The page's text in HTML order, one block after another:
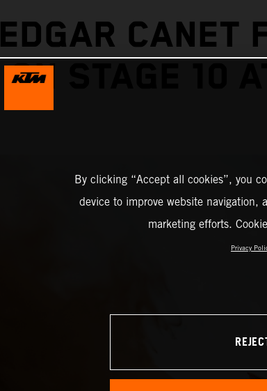
EDGAR CANET
ON STAGE 10
By clicking “Accept all cookies”, you
device to improve website navigation,
marketing efforts.
Privacy